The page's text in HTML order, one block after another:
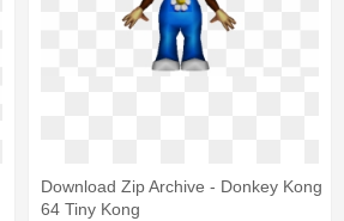
Download Zip Archive - Donkey Kong
64 Tiny Kong